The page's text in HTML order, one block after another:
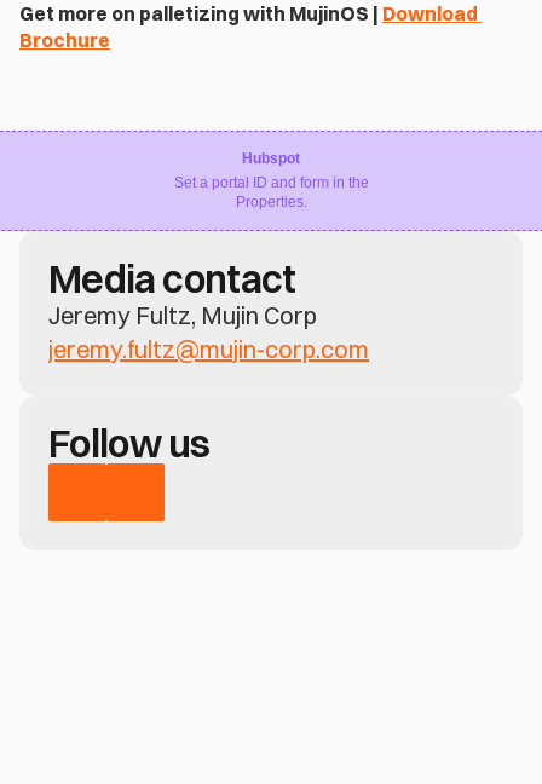
Get more on palletizing with MujinOS | Download
Brochure
Hubspot
Set a portal ID and form in the
Properties.
Media contact
Jeremy Fultz, Mujin Corp
jeremy.fultz@mujin-corp.com
Follow us